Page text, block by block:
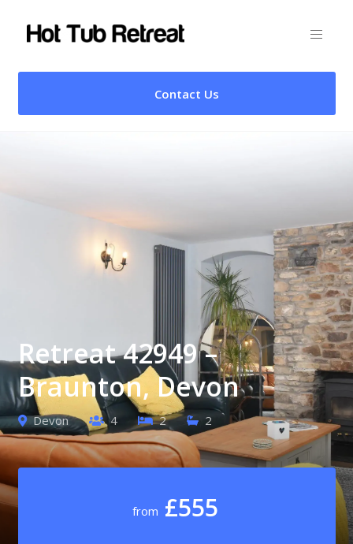
Contact Us
Retreat 42949 –
Braunton, Devon
Devon 4 2 2
from £555